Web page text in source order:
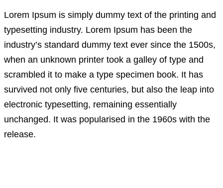
Lorem Ipsum is simply dummy text of the printing and
typesetting industry. Lorem Ipsum has been the
industry’s standard dummy text ever since the 1500s,
when an unknown printer took a galley of type and
scrambled it to make a type specimen book. It has
survived not only five centuries, but also the leap into
electronic typesetting, remaining essentially
unchanged. It was popularised in the 1960s with the
release.